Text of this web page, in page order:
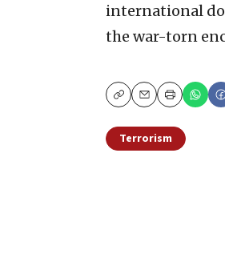
international
the war-torn
CopyEmailPrint
Terrorism